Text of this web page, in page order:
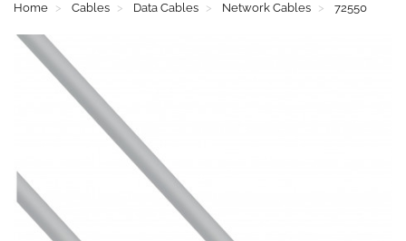
Home Cables Data Cables Network Cables 72550